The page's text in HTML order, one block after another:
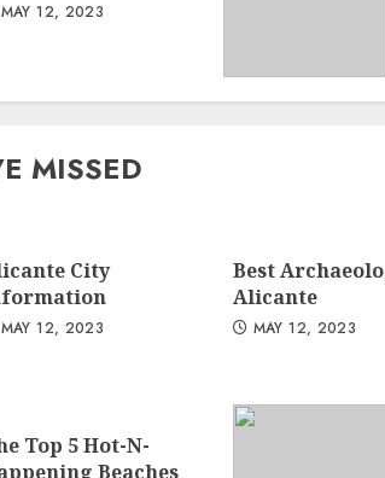
MAY 12, 2023
MISSED
City
MAY 12, 2023
Best
Alicante
MAY 12, 2023
Top 5 Hot-N-
Beaches